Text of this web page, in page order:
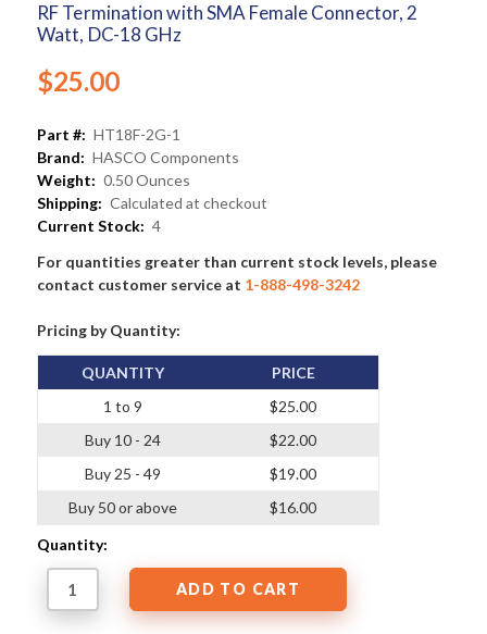
RF Termination with SMA Female Connector, 2
Watt, DC-18 GHz
$25.00
Part #: HT18F-2G-1
Brand: HASCO Components
Weight: 0.50 Ounces
Shipping: Calculated at checkout
Current Stock: 4
For quantities greater than current stock levels, please
contact customer service at 1-888-498-3242
Pricing by Quantity:
QUANTITY
1 to 9
Buy 10 - 24
Buy 25 - 49
Buy 50 or above
PRICE
$25.00
$22.00
$19.00
$16.00
Quantity: